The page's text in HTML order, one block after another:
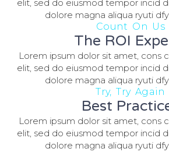
elit, sed do eiusmod tempor incid
dolore magna aliqua ryuti
Count On Us
The ROI
Lorem ipsum dolor sit amet, cons
elit, sed do eiusmod tempor incid
dolore magna aliqua ryuti
Try, Try Again
Best
Lorem ipsum dolor sit amet, cons
elit, sed do eiusmod tempor incid
dolore magna aliqua ryuti